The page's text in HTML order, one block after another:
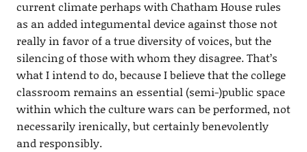
current climate perhaps with Chatham House rules
as an added integumental device against those not
really in favor of a true diversity of voices, but the
silencing of those with whom they disagree. That’s
what I intend to do, because I believe that the college
classroom remains an essential (semi-)public space
within which the culture wars can be performed, not
necessarily irenically, but certainly benevolently
and responsibly.